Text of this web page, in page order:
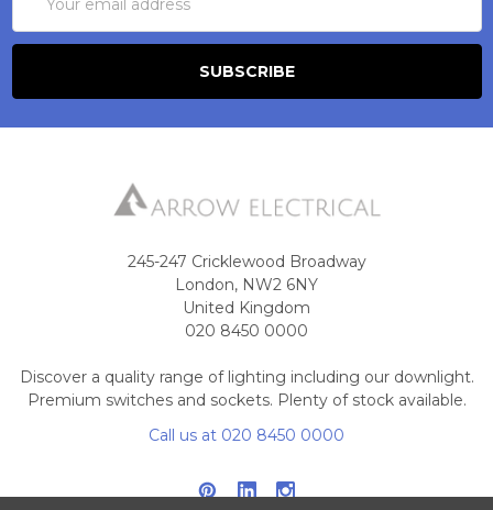
Address
245-247 Cricklewood Broadway
London, NW2 6NY
United Kingdom
020 8450 0000
Discover a quality range of lighting including our downlight.
Premium switches and sockets. Plenty of stock available.
Call us at 020 8450 0000